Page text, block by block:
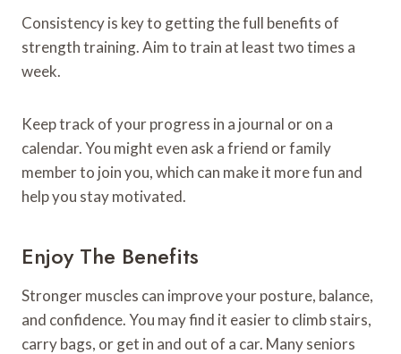
Consistency is key to getting the full benefits of
strength training. Aim to train at least two times a
week.
Keep track of your progress in a journal or on a
calendar. You might even ask a friend or family
member to join you, which can make it more fun and
help you stay motivated.
Enjoy The Benefits
Stronger muscles can improve your posture, balance,
and confidence. You may find it easier to climb stairs,
carry bags, or get in and out of a car. Many seniors